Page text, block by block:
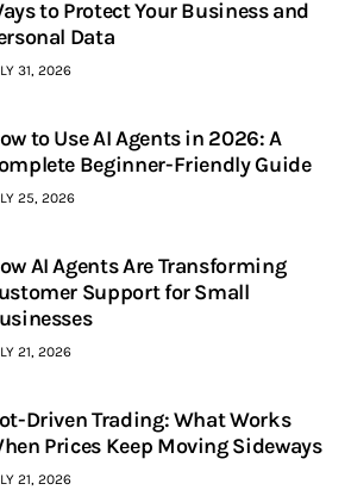
to Protect Your Business and
Data
31, 2026
to Use AI Agents in 2026: A
Beginner-Friendly Guide
25, 2026
AI Agents Are Transforming
Support for Small
21, 2026
Driven Trading: What Works
Prices Keep Moving Sideways
21, 2026